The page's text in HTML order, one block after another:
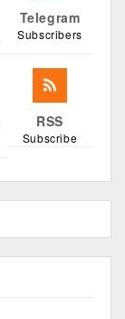
Telegram
Subscribers
RSS
Subscribe